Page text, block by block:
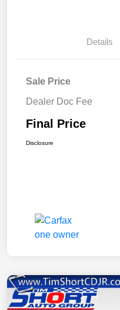
Details
Sale Price
Dealer Doc Fee
Final Price
Disclosure